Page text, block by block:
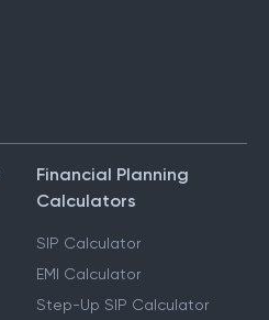
Financial Planning
Calculators
SIP Calculator
EMI Calculator
Step-Up SIP Calculator